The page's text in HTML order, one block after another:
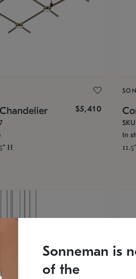
$5,410
H
In
Sonneman is
of the